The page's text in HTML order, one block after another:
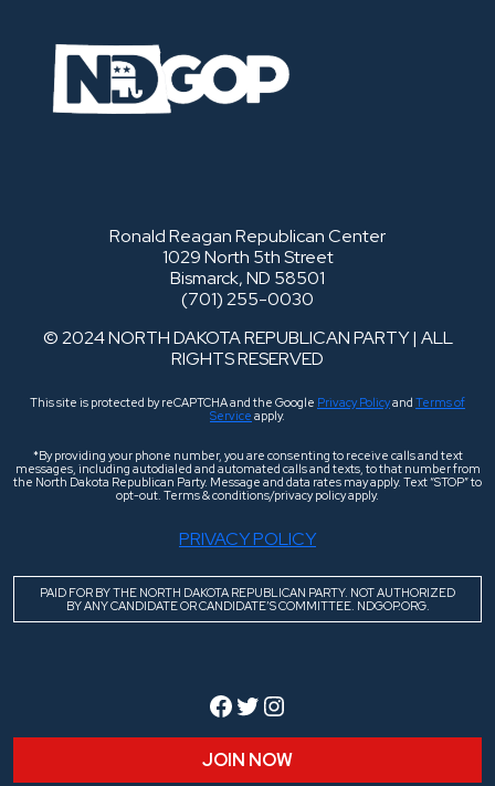
Ronald Reagan Republican Center
1029 North 5th Street
Bismarck, ND 58501
(701) 255-0030
© 2024 NORTH DAKOTA REPUBLICAN PARTY | ALL
RIGHTS RESERVED
This site is protected by reCAPTCHA and the Google Privacy Policyand Terms of
Service apply.
*By providing your phone number, you are consenting to receive calls and text
messages, including autodialed and automated calls and texts, to that number from
the North Dakota Republican Party. Message and data rates may apply. Text “STOP” to
opt-out. Terms & conditions/privacy policy apply.
PRIVACY POLICY
PAID FOR BY THE NORTH DAKOTA REPUBLICAN PARTY. NOT AUTHORIZED
BY ANY CANDIDATE OR CANDIDATE’S COMMITTEE. NDGOP.ORG.
Facebook
Twitter
Instagram
JOIN NOW